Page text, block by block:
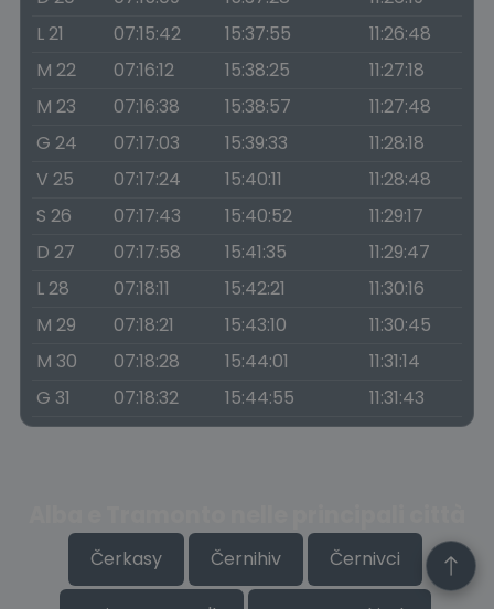
L 21
07:15:42 15:37:55
11:26:48
M 22
07:16:12 15:38:25
11:27:18
M 23
07:16:38 15:38:57
11:27:48
G 24
07:17:03 15:39:33
11:28:18
V 25
07:17:24 15:40:11
11:28:48
S 26
07:17:43 15:40:52
11:29:17
D 27
07:17:58 15:41:35
11:29:47
L 28
07:18:11 15:42:21
11:30:16
M 29
07:18:21 15:43:10
11:30:45
M 30
07:18:28 15:44:01
11:31:14
G 31
07:18:32 15:44:55 11:31:43
Čerkasy Černihiv Černivci